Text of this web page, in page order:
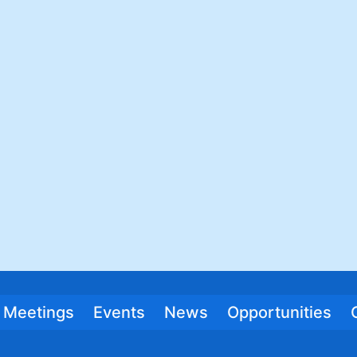
Meetings Events News Opportunities